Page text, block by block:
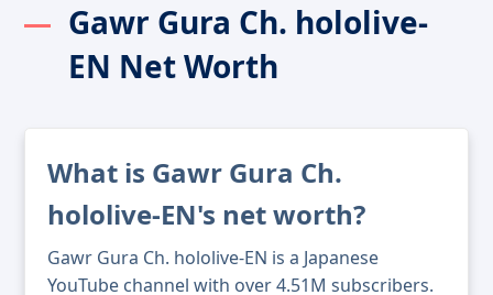
Gawr Gura Ch. hololive-
EN Net Worth
What is Gawr Gura Ch.
hololive-EN's net worth?
Gawr Gura Ch. hololive-EN is a Japanese
YouTube channel with over 4.51M subscribers.